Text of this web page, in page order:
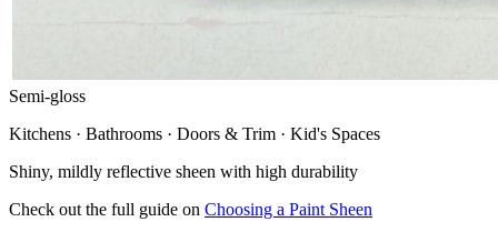
Semi-gloss
Kitchens · Bathrooms · Doors & Trim · Kid's Spaces
Shiny, mildly reflective sheen with high durability
Check out the full guide on Choosing a Paint Sheen